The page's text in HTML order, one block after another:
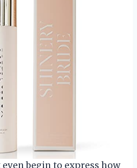
even begin to express how